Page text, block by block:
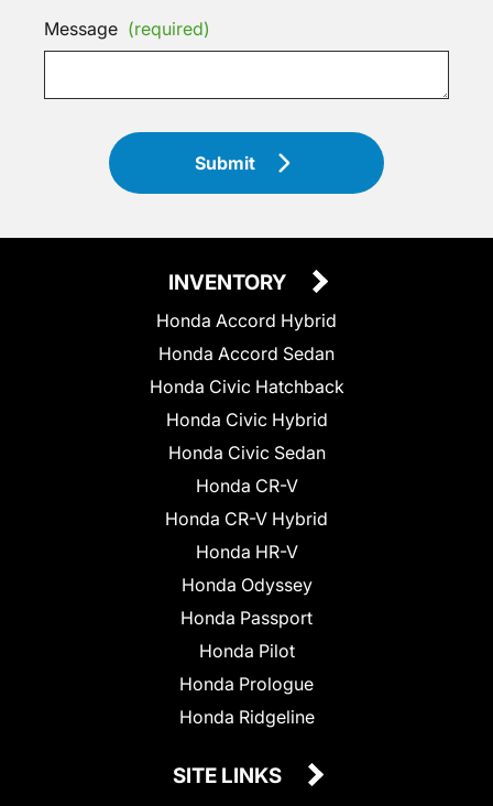
Message (required)
Submit
INVENTORY
Honda Accord Hybrid
Honda Accord Sedan
Honda Civic Hatchback
Honda Civic Hybrid
Honda Civic Sedan
Honda CR-V
Honda CR-V Hybrid
Honda HR-V
Honda Odyssey
Honda Passport
Honda Pilot
Honda Prologue
Honda Ridgeline
SITE LINKS